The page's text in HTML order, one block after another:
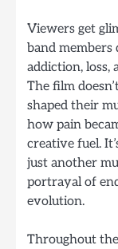
Viewers get
band members
addiction, loss,
The film
shaped their
how pain
creative fuel.
just another
portrayal of
evolution.
Throughout